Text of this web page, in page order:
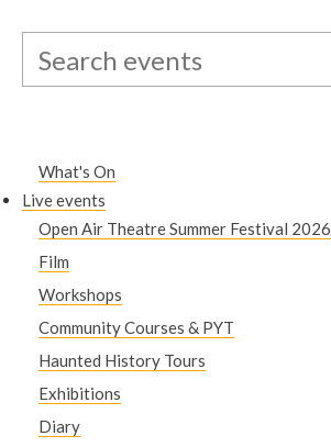
What's On
Live events
Open Air Theatre Summer Festival 2026
Film
Workshops
Community Courses & PYT
Haunted History Tours
Exhibitions
Diary